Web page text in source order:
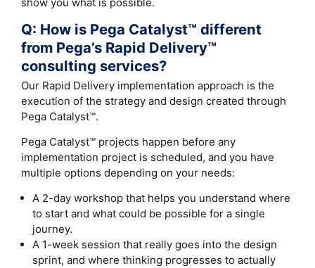
Q: How is Pega Catalyst™ different
from Pega’s Rapid Delivery™
consulting services?
Our Rapid Delivery implementation approach is the
execution of the strategy and design created through
Pega Catalyst™.
Pega Catalyst™ projects happen before any
implementation project is scheduled, and you have
multiple options depending on your needs:
A 2-day workshop that helps you understand where
to start and what could be possible for a single
journey.
A 1-week session that really goes into the design
sprint, and where thinking progresses to actually